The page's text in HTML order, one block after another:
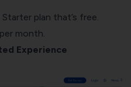
plan that’s free.
month.
Experience